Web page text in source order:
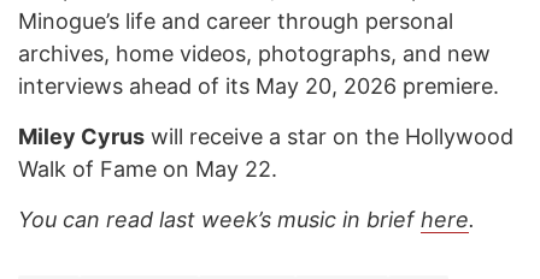
Minogue’s life and career through personal
archives, home videos, photographs, and new
interviews ahead of its May 20, 2026 premiere.
Miley Cyrus will receive a star on the Hollywood
Walk of Fame on May 22.
You can read last week’s music in briefhere.